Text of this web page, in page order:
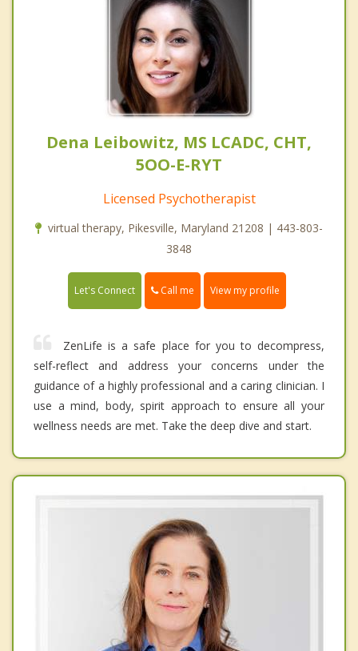
Dena Leibowitz, MS LCADC, CHT,
5OO-E-RYT
Licensed Psychotherapist
virtual therapy, Pikesville, Maryland 21208 | 443-803-
3848
Let's Connect Call me View my profile
ZenLife is a safe place for you to decompress,
self-reflect and address your concerns under the
guidance of a highly professional and a caring clinician. I
use a mind, body, spirit approach to ensure all your
wellness needs are met. Take the deep dive and start.